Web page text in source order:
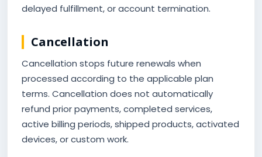
delayed fulfillment, or account termination.
Cancellation
Cancellation stops future renewals when
processed according to the applicable plan
terms. Cancellation does not automatically
refund prior payments, completed services,
active billing periods, shipped products, activated
devices, or custom work.